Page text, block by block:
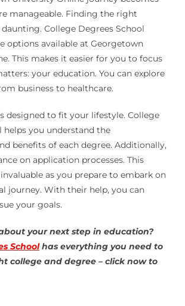
manageable. Finding the right
College Degrees School
options available at Georgetown
This makes it easier for you to focus
your education. You can explore
business to healthcare.
designed to fit your lifestyle. College
helps you understand the
benefits of each degree. Additionally,
on application processes. This
as you prepare to embark on
journey. With their help, you can
your goals.
your next step in education?
School has everything you need to
college and degree – click now to